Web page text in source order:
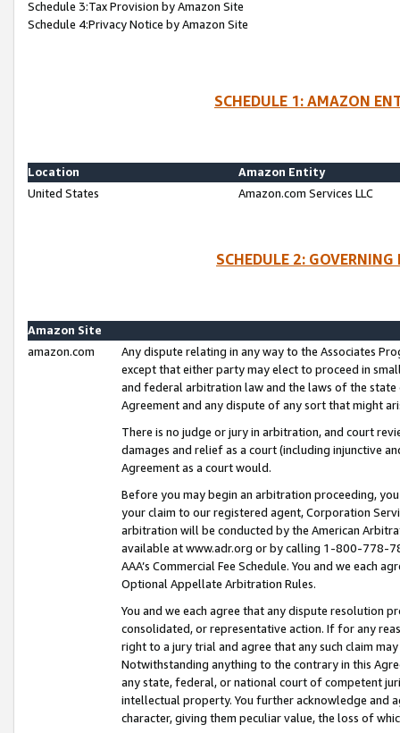
Schedule 3:Tax Provision by Amazon Site
Schedule 4:Privacy Notice by Amazon Site
SCHEDULE 1: AMAZON
Location
Amazon Entity
United States
Amazon.com Services LLC
SCHEDULE 2:
Amazon Site
amazon.com
Any dispute relating in any way to the Associates
except that either party may elect to proceed in
and federal arbitration law and the laws of the
Agreement and any dispute of any sort that might
There is no judge or jury in arbitration, and court
damages and relief as a court (including injunctive
Agreement as a court would.
Before you may begin an arbitration proceeding,
your claim to our registered agent, Corporation
arbitration will be conducted by the American
available at www.adr.org or by calling 1-800-778-
AAA’s Commercial Fee Schedule. You and we each
Optional Appellate Arbitration Rules.
You and we each agree that any dispute resolution
consolidated, or representative action. If for any
right to a jury trial and agree that any such claim
Notwithstanding anything to the contrary in this
any state, federal, or national court of competent
intellectual property. You further acknowledge and
character, giving them peculiar value, the loss of